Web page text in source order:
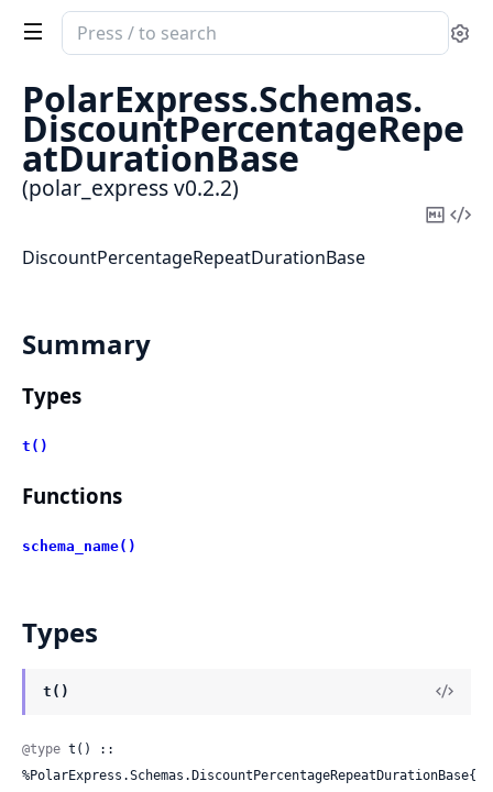
Search
documentation
of
polar_express
PolarExpress.Schemas.
DiscountPercentageRepe
atDurationBase
(polar_express v0.2.2)
Copy
DiscountPercentageRepeatDurationBase
Summary
Types
t()
Functions
schema_name()
Types
t()
@type t() ::
%PolarExpress.Schemas.DiscountPercentageRepeatDurationBase{